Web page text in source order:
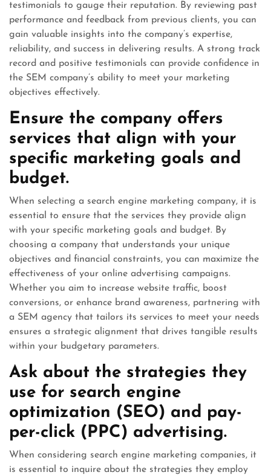
testimonials to gauge their reputation. By reviewing past
performance and feedback from previous clients, you can
gain valuable insights into the company’s expertise,
reliability, and success in delivering results. A strong track
record and positive testimonials can provide confidence in
the SEM company’s ability to meet your marketing
objectives effectively.
Ensure the company offers
services that align with your
specific marketing goals and
budget.
When selecting a search engine marketing company, it is
essential to ensure that the services they provide align
with your specific marketing goals and budget. By
choosing a company that understands your unique
objectives and financial constraints, you can maximize the
effectiveness of your online advertising campaigns.
Whether you aim to increase website traffic, boost
conversions, or enhance brand awareness, partnering with
a SEM agency that tailors its services to meet your needs
ensures a strategic alignment that drives tangible results
within your budgetary parameters.
Ask about the strategies they
use for search engine
optimization (SEO) and pay-
per-click (PPC) advertising.
When considering search engine marketing companies, it
is essential to inquire about the strategies they employ